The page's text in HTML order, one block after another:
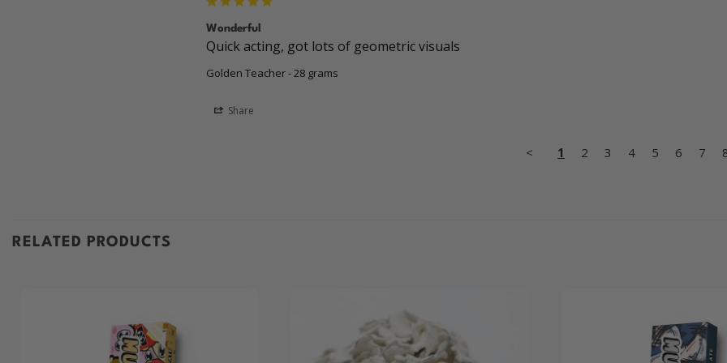
Wonderful
Quick acting, got lots of geometric visuals
Golden Teacher - 28 grams
Share
< 1 2 3 4 5 6 7
RELATED PRODUCTS